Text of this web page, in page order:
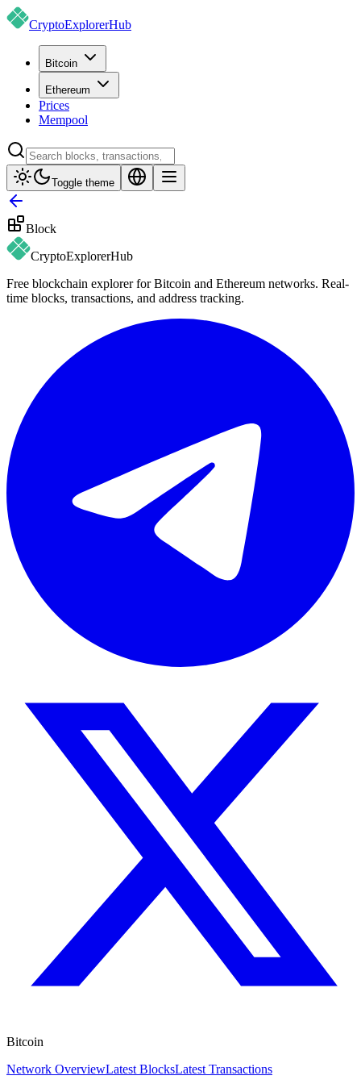
CryptoExplorerHub
Bitcoin
Ethereum
Prices
Mempool
Toggle theme
Block
CryptoExplorerHub
Free blockchain explorer for Bitcoin and Ethereum networks. Real-
time blocks, transactions, and address tracking.
Bitcoin
Network OverviewLatest BlocksLatest Transactions